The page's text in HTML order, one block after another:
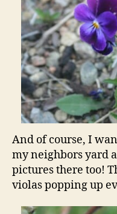
And of course, I
my neighbors yard
pictures there too!
violas popping up